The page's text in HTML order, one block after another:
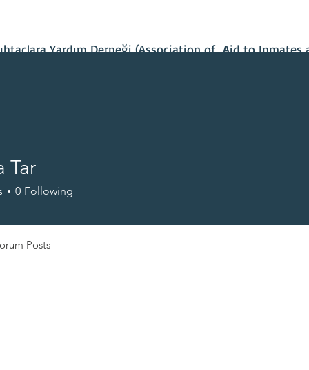
Yardım Derneği (Association of Aid to Inmates
Tar
0 Following
Posts